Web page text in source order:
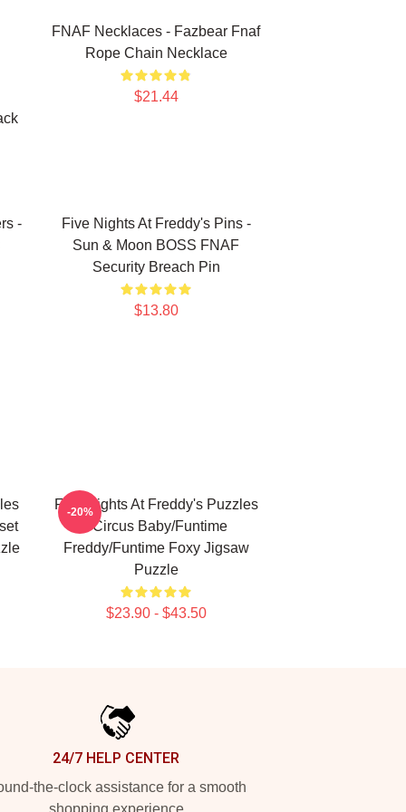
FNAF Necklaces - Fazbear Fnaf
Rope Chain Necklace
$21.44
-
Five Nights At Freddy's Pins -
Sun & Moon BOSS FNAF
Security Breach Pin
$13.80
Five Nights At Freddy's Puzzles
- Circus Baby/Funtime
Freddy/Funtime Foxy Jigsaw
Puzzle
$23.90 - $43.50
-20%
24/7 HELP CENTER
the-clock assistance for a smooth
shopping experience